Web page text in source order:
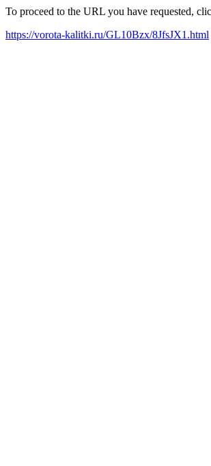
To proceed to the URL you have requested,
https://vorota-kalitki.ru/GL10Bzx/8JfsJX1.html